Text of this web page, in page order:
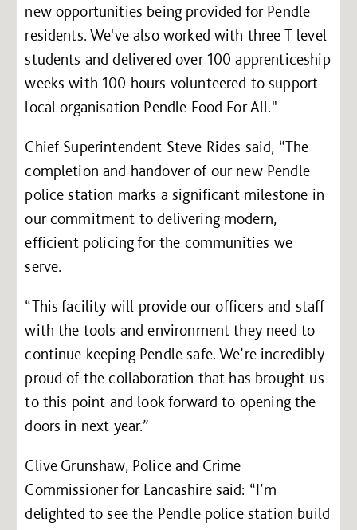
new opportunities being provided for Pendle
residents. We've also worked with three T-level
students and delivered over 100 apprenticeship
weeks with 100 hours volunteered to support
local organisation Pendle Food For All."
Chief Superintendent Steve Rides said, “The
completion and handover of our new Pendle
police station marks a significant milestone in
our commitment to delivering modern,
efficient policing for the communities we
serve.
“This facility will provide our officers and staff
with the tools and environment they need to
continue keeping Pendle safe. We’re incredibly
proud of the collaboration that has brought us
to this point and look forward to opening the
doors in next year.”
Clive Grunshaw, Police and Crime
Commissioner for Lancashire said: “I’m
delighted to see the Pendle police station build